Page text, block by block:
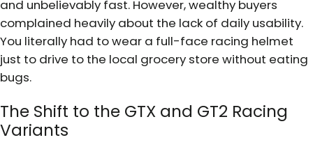
and unbelievably fast. However, wealthy buyers
complained heavily about the lack of daily usability.
You literally had to wear a full-face racing helmet
just to drive to the local grocery store without eating
bugs.
The Shift to the GTX and GT2 Racing
Variants